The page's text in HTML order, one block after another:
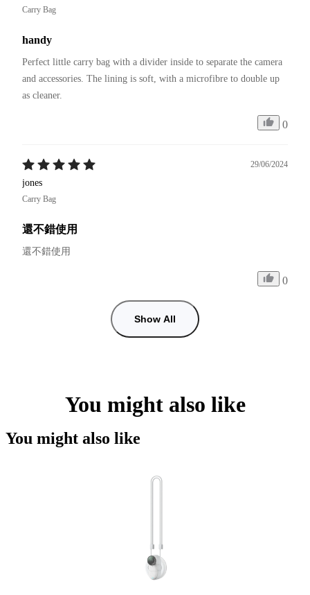
Carry Bag
handy
Perfect little carry bag with a divider inside to separate the camera
and accessories. The lining is soft, with a microfibre to double up
as cleaner.
0
29/06/2024
jones
Carry Bag
還不錯使用
還不錯使用
0
Show All
You might also like
You might also like